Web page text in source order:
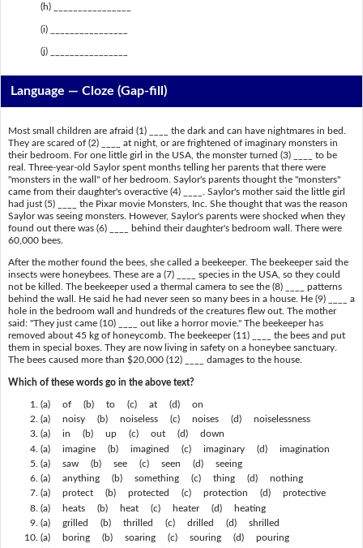
(h) ________________
(i) ________________
(j) ________________
Language — Cloze (Gap-fill)
Most small children are afraid (1) ____ the dark and can have nightmares in bed.
They are scared of (2) ____ at night, or are frightened of imaginary monsters in
their bedroom. For one little girl in the USA, the monster turned (3) ____ to be
real. Three-year-old Saylor spent months telling her parents that there were
"monsters in the wall" of her bedroom. Saylor's parents thought the "monsters"
came from their daughter's overactive (4) ____. Saylor's mother said the little girl
had just (5) ____ the Pixar movie Monsters, Inc. She thought that was the reason
Saylor was seeing monsters. However, Saylor's parents were shocked when they
found out there was (6) ____ behind their daughter's bedroom wall. There were
60,000 bees.
After the mother found the bees, she called a beekeeper. The beekeeper said the
insects were honeybees. These are a (7) ____ species in the USA, so they could
not be killed. The beekeeper used a thermal camera to see the (8) ____ patterns
behind the wall. He said he had never seen so many bees in a house. He (9) ____ a
hole in the bedroom wall and hundreds of the creatures flew out. The mother
said: "They just came (10) ____ out like a horror movie." The beekeeper has
removed about 45 kg of honeycomb. The beekeeper (11) ____ the bees and put
them in special boxes. They are now living in safety on a honeybee sanctuary.
The bees caused more than $20,000 (12) ____ damages to the house.
Which of these words go in the above text?
(a) of (b) to (c) at (d) on
(a) noisy (b) noiseless (c) noises (d) noiselessness
(a) in (b) up (c) out (d) down
(a) imagine (b) imagined (c) imaginary (d) imagination
(a) saw (b) see (c) seen (d) seeing
(a) anything (b) something (c) thing (d) nothing
(a) protect (b) protected (c) protection (d) protective
(a) heats (b) heat (c) heater (d) heating
(a) grilled (b) thrilled (c) drilled (d) shrilled
(a) boring (b) soaring (c) souring (d) pouring